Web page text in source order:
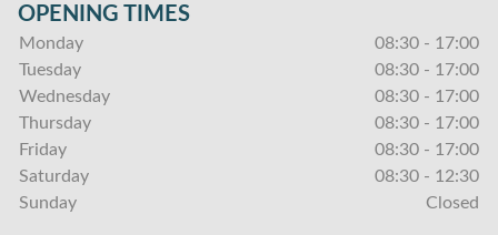
OPENING TIMES
Monday
08:30 - 17:00
Tuesday
08:30 - 17:00
Wednesday
08:30 - 17:00
Thursday
08:30 - 17:00
Friday
08:30 - 17:00
Saturday
08:30 - 12:30
Sunday
Closed